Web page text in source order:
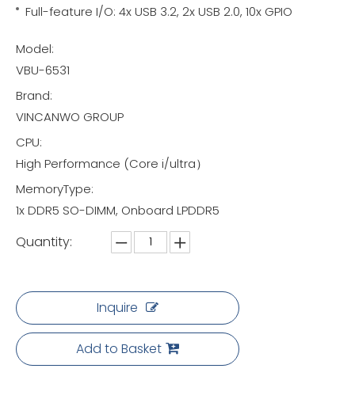
Full-feature I/O: 4x USB 3.2, 2x USB 2.0, 10x GPIO
Model:
VBU-6531
Brand:
VINCANWO GROUP
CPU:
High Performance (Core i/ultra）
MemoryType:
1x DDR5 SO-DIMM, Onboard LPDDR5
Quantity:
Inquire
Add to Basket